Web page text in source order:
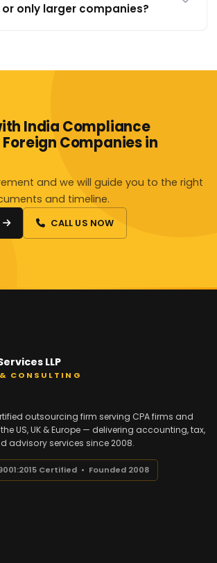
only larger companies?
India Compliance
Companies in
and we will guide you to the right
and timeline.
CALL US NOW
LLP
CONSULTING
outsourcing firm serving CPA firms and
US, UK & Europe — delivering accounting, tax,
advisory services since 2008.
Certified • Founded 2008